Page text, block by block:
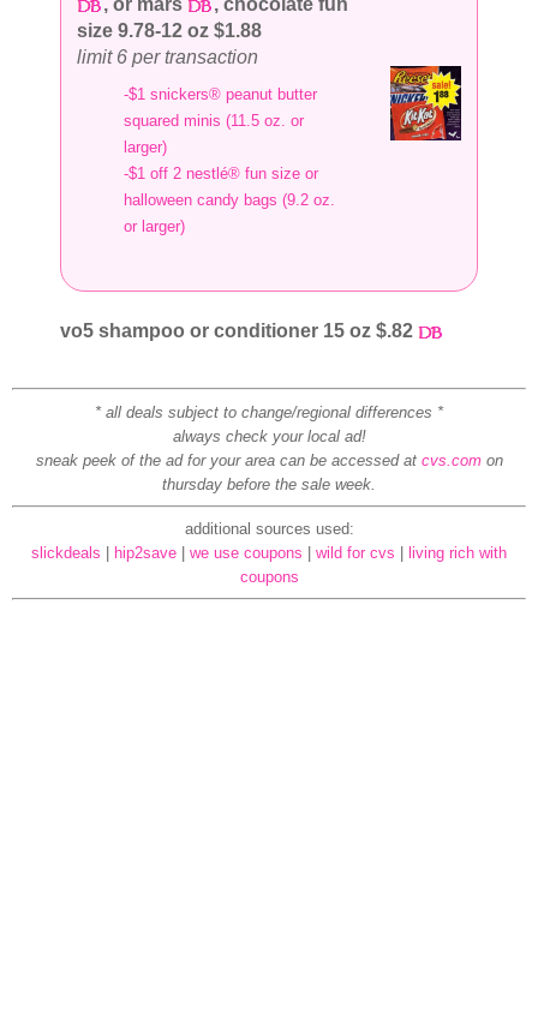
, or mars
, chocolate fun
size 9.78-12 oz $1.88
limit 6 per transaction
-$1 snickers® peanut butter
squared minis (11.5 oz. or
larger)
-$1 off 2 nestlé® fun size or
halloween candy bags (9.2 oz.
or larger)
vo5 shampoo or conditioner 15 oz $.82
* all deals subject to change/regional differences *
always check your local ad!
sneak peek of the ad for your area can be accessed at cvs.comon
thursday before the sale week.
additional sources used:
slickdeals
hip2save we use coupons wild for cvs
living rich with
coupons